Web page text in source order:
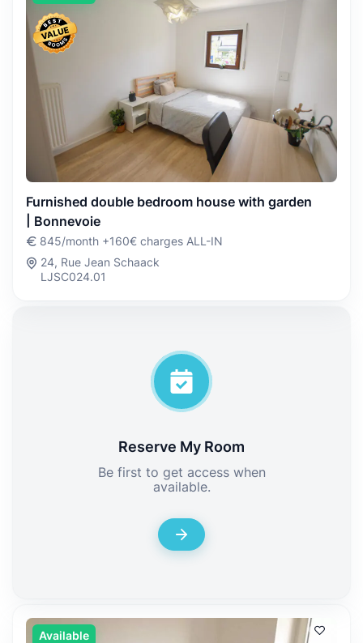
Furnished double bedroom house with garden
| Bonnevoie
845/month +160€ charges ALL-IN
24, Rue Jean Schaack
LJSC024.01
Reserve My Room
Be first to get access when
available.
Available